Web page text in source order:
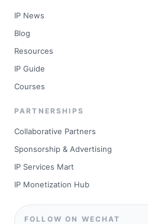
IP News
Blog
Resources
IP Guide
Courses
PARTNERSHIPS
Collaborative Partners
Sponsorship & Advertising
IP Services Mart
IP Monetization Hub
FOLLOW ON WECHAT